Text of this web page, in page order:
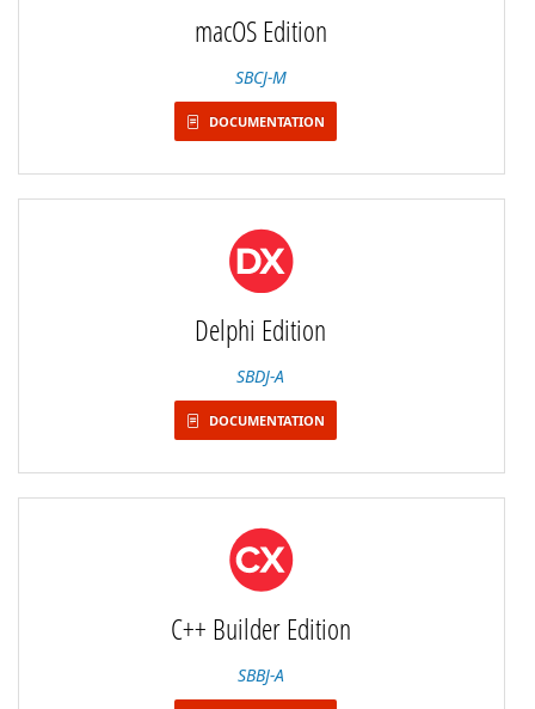
macOS Edition
SBCJ-M
DOCUMENTATION
Delphi Edition
SBDJ-A
DOCUMENTATION
C++ Builder Edition
SBBJ-A